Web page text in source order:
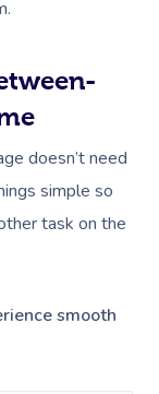
doesn’t need
simple so
task on the
smooth
Tissue
Massage
Massage
Massage
& Lashes
Tan
Stretching
Wellness
& PR
Pre & Post
&
Massage
Massage &
Massage
Aged-
NDIS
Care Plan
Support
Sydney
Melbourne
Brisbane
Perth
Canberra
Sign
Reviews